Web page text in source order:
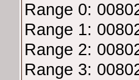
Range 0:
Range 1:
Range 2:
Range 3: